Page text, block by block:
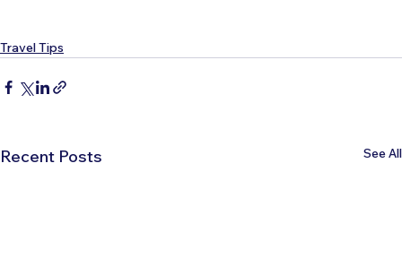
Travel Tips
Recent Posts See All